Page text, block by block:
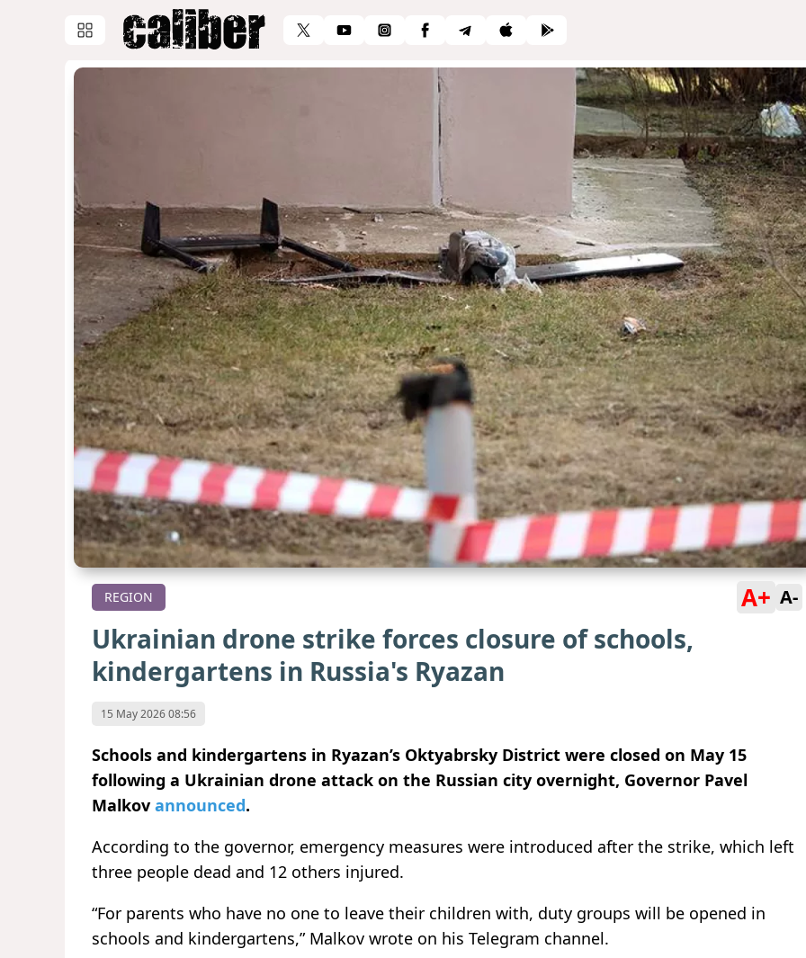
REGION A+ A-
Ukrainian drone strike forces closure of schools,
kindergartens in Russia's Ryazan
15 May 2026 08:56
Schools and kindergartens in Ryazan’s Oktyabrsky District were closed on May 15
following a Ukrainian drone attack on the Russian city overnight, Governor Pavel
Malkov announced.
According to the governor, emergency measures were introduced after the strike, which left
three people dead and 12 others injured.
“For parents who have no one to leave their children with, duty groups will be opened in
schools and kindergartens,” Malkov wrote on his Telegram channel.